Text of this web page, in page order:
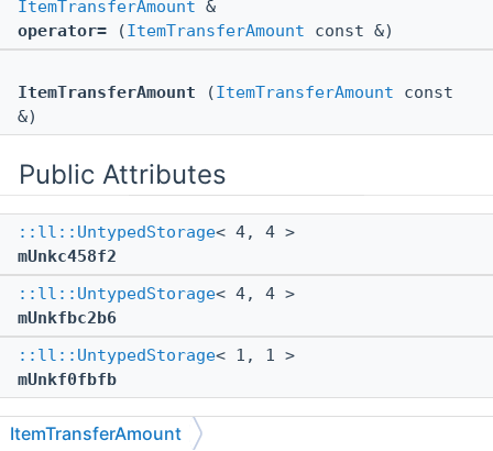
ItemTransferAmount &
operator= (ItemTransferAmount const &)
ItemTransferAmount (ItemTransferAmount const
&)
Public Attributes
::ll::UntypedStorage< 4, 4 >
mUnkc458f2
::ll::UntypedStorage< 4, 4 >
mUnkfbc2b6
::ll::UntypedStorage< 1, 1 >
mUnkf0fbfb
The documentation for this struct was generated from
ItemTransferAmount